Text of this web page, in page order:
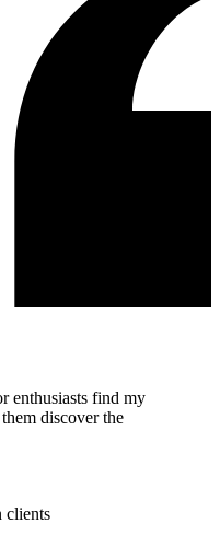
enthusiasts find my
discover the
clients